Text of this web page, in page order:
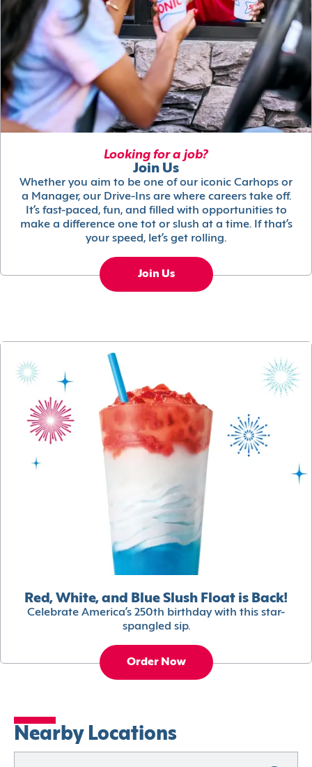
Looking for a job?
Join Us
Whether you aim to be one of our iconic Carhops or
a Manager, our Drive-Ins are where careers take off.
It’s fast-paced, fun, and filled with opportunities to
make a difference one tot or slush at a time. If that’s
your speed, let’s get rolling.
Join Us
Red, White, and Blue Slush Float is Back!
Celebrate America’s 250th birthday with this star-
spangled sip.
Order Now
Nearby Locations